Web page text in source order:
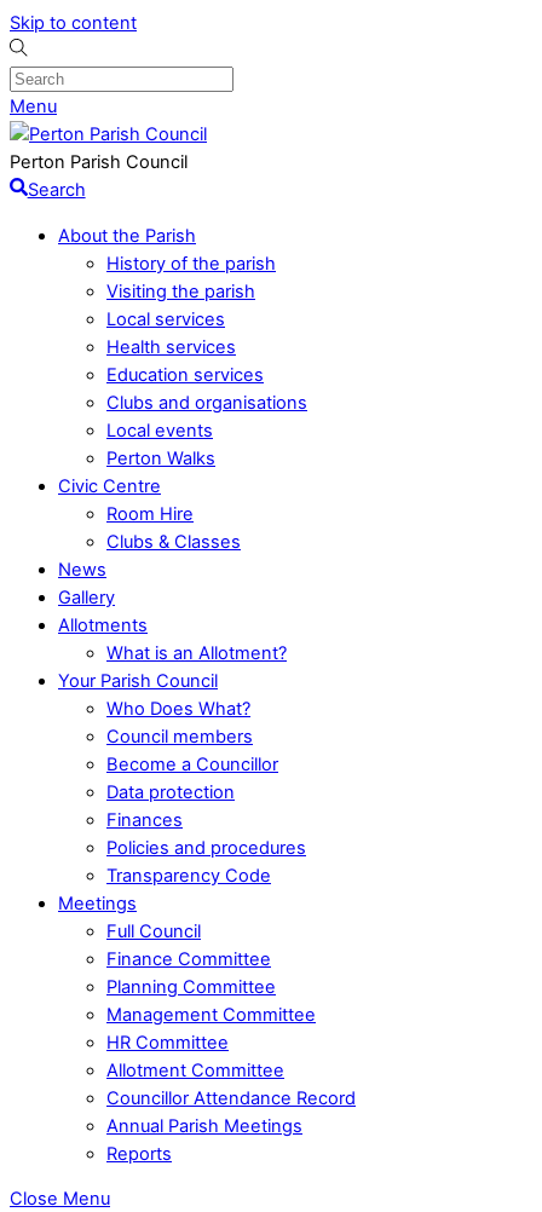
Skip to content
Menu
Perton Parish Council
Search
About the Parish
History of the parish
Visiting the parish
Local services
Health services
Education services
Clubs and organisations
Local events
Perton Walks
Civic Centre
Room Hire
Clubs & Classes
News
Gallery
Allotments
What is an Allotment?
Your Parish Council
Who Does What?
Council members
Become a Councillor
Data protection
Finances
Policies and procedures
Transparency Code
Meetings
Full Council
Finance Committee
Planning Committee
Management Committee
HR Committee
Allotment Committee
Councillor Attendance Record
Annual Parish Meetings
Reports
Close Menu